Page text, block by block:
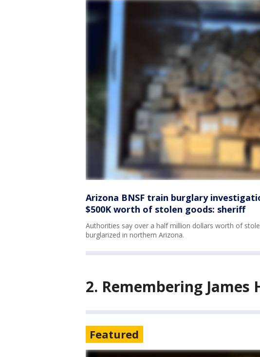
Arizona BNSF train burglary
$500K worth of stolen goods: sheriff
Authorities say over a half million dollars worth of
burglarized in northern Arizona.
2. Remembering James
Featured